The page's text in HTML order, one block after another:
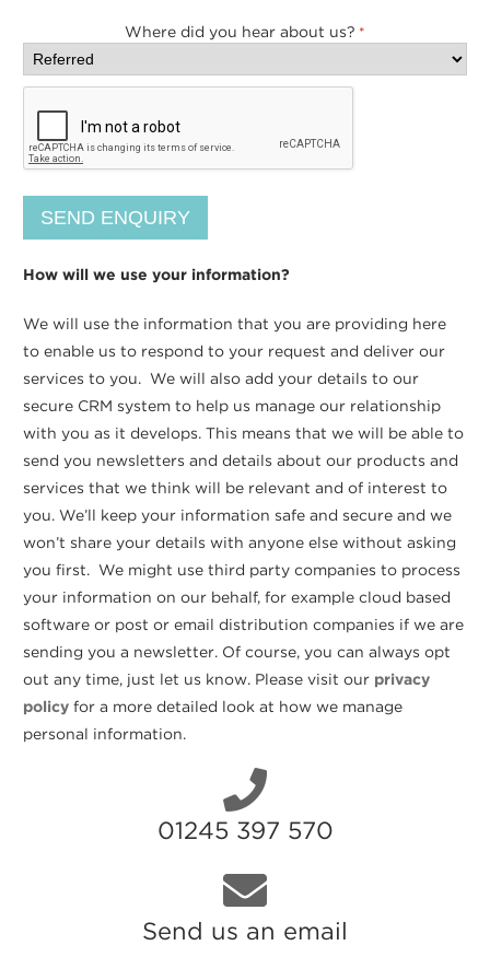
Where did you hear about us? *
How will we use your information?
We will use the information that you are providing here
to enable us to respond to your request and deliver our
services to you. We will also add your details to our
secure CRM system to help us manage our relationship
with you as it develops. This means that we will be able to
send you newsletters and details about our products and
services that we think will be relevant and of interest to
you. We’ll keep your information safe and secure and we
won’t share your details with anyone else without asking
you first. We might use third party companies to process
your information on our behalf, for example cloud based
software or post or email distribution companies if we are
sending you a newsletter. Of course, you can always opt
out any time, just let us know. Please visit our privacy
policy for a more detailed look at how we manage
personal information.
01245 397 570
Send us an email